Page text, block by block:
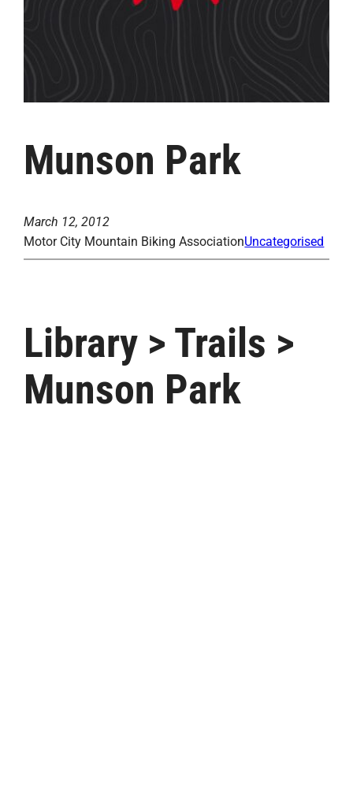
Munson Park
March 12, 2012
Motor City Mountain Biking AssociationUncategorised
Library > Trails >
Munson Park